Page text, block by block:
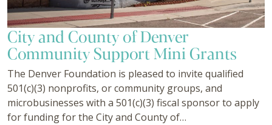
City and County of Denver
Community Support Mini Grants
The Denver Foundation is pleased to invite qualified
501(c)(3) nonprofits, or community groups, and
microbusinesses with a 501(c)(3) fiscal sponsor to apply
for funding for the City and County of…